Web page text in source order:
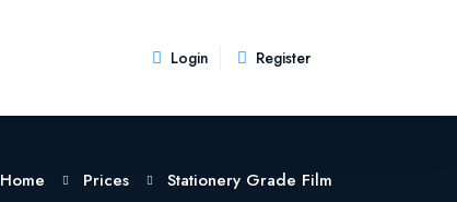
Login Register
Home Prices Stationery Grade Film